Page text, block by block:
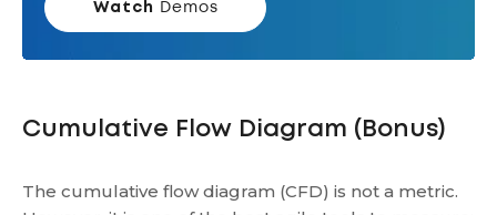
Watch Demos
Cumulative Flow Diagram (Bonus)
The cumulative flow diagram (CFD) is not a metric.